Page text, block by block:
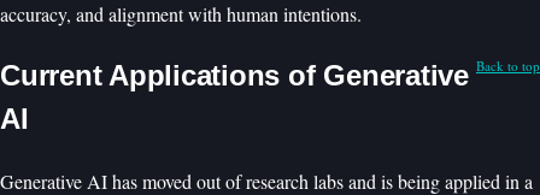
accuracy, and alignment with human intentions.
Back to top
Current Applications of Generative
AI
Generative AI has moved out of research labs and is being applied in a